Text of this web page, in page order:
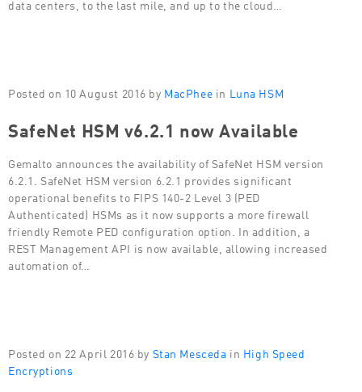
data centers, to the last mile, and up to the cloud…
Posted on 10 August 2016 by MacPhee in Luna HSM
SafeNet HSM v6.2.1 now Available
Gemalto announces the availability of SafeNet HSM version
6.2.1. SafeNet HSM version 6.2.1 provides significant
operational benefits to FIPS 140-2 Level 3 (PED
Authenticated) HSMs as it now supports a more firewall
friendly Remote PED configuration option. In addition, a
REST Management API is now available, allowing increased
automation of…
Posted on 22 April 2016 by Stan Mesceda in High Speed
Encryptions